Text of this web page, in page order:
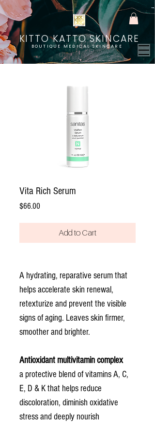
BOUTIQUE MEDICAL SKINCARE
KITTO KATTO SKINCARE
Vita Rich Serum
$66.00Price
Add to Cart
A hydrating, reparative serum that
helps accelerate skin renewal,
retexturize and prevent the visible
signs of aging. Leaves skin firmer,
smoother and brighter.
Antioxidant multivitamin complex
a protective blend of vitamins A, C,
E, D & K that helps reduce
discoloration, diminish oxidative
stress and deeply nourish